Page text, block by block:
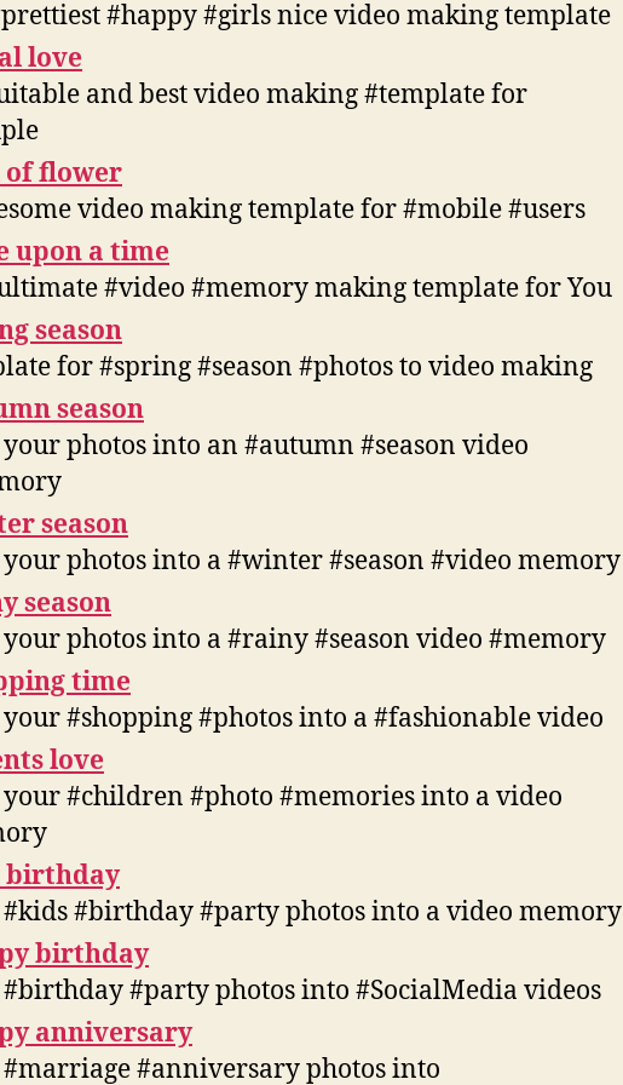
#happy #girls nice video making template
love
and best video making #template for
of flower
video making template for #mobile #users
upon a time
#video #memory making template for You
season
for #spring #season #photos to video making
season
photos into an #autumn #season video
season
photos into a #winter #season #video memory
season
photos into a #rainy #season video #memory
time
#shopping #photos into a #fashionable video
love
#children #photo #memories into a video
birthday
#birthday #party photos into a video memory
birthday
#party photos into #SocialMedia videos
anniversary
#anniversary photos into